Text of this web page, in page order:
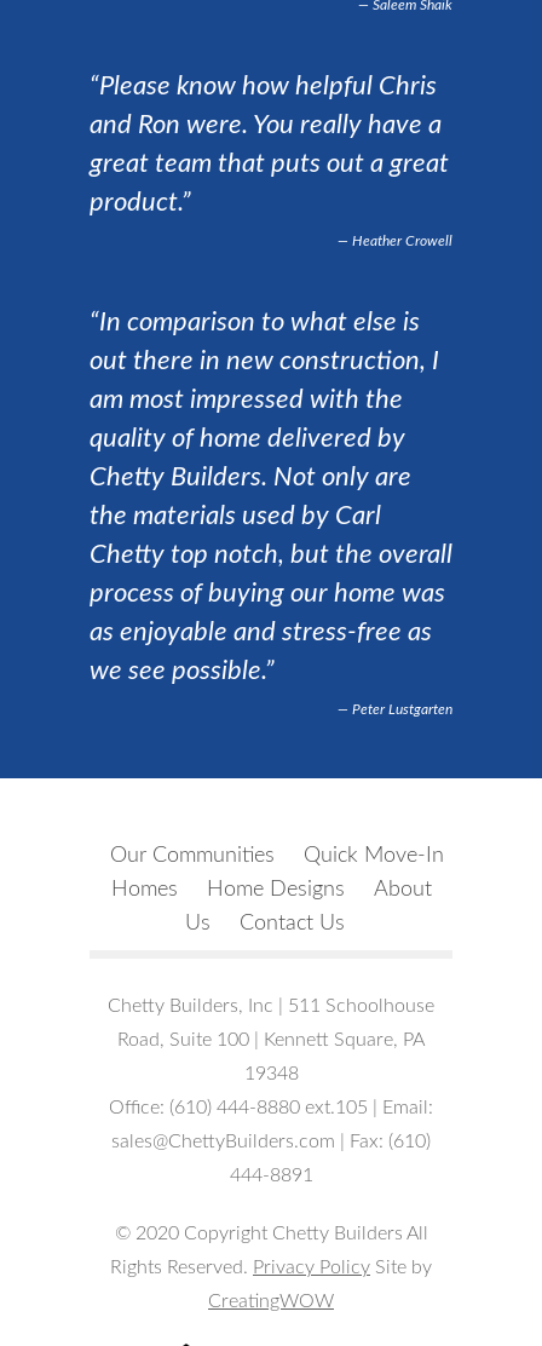
Saleem Shaik
“Please know how helpful Chris
and Ron were. You really have a
great team that puts out a great
product.”
Heather Crowell
“In comparison to what else is
out there in new construction, I
am most impressed with the
quality of home delivered by
Chetty Builders. Not only are
the materials used by Carl
Chetty top notch, but the overall
process of buying our home was
as enjoyable and stress-free as
we see possible.”
Peter Lustgarten
Our Communities
Quick Move-In
Homes
Home Designs
About
Us
Contact Us
Chetty Builders, Inc | 511 Schoolhouse
Road, Suite 100 | Kennett Square, PA
19348
Office: (610) 444-8880 ext.105 | Email:
sales@ChettyBuilders.com | Fax: (610)
444-8891
© 2020 Copyright Chetty Builders All
Rights Reserved. Privacy Policy Site by
CreatingWOW